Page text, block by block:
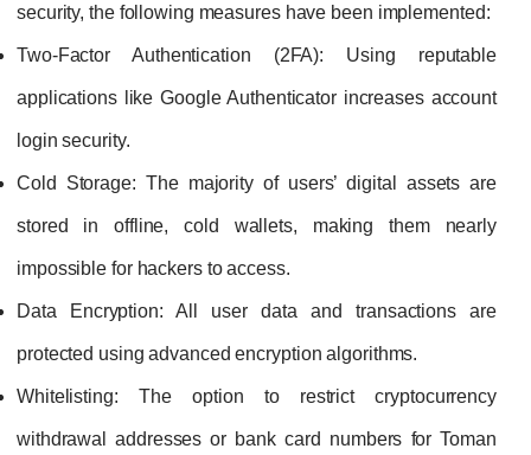
security, the following measures have been implemented:
Two-Factor Authentication (2FA): Using reputable
applications like Google Authenticator increases account
login security.
Cold Storage: The majority of users’ digital assets are
stored in offline, cold wallets, making them nearly
impossible for hackers to access.
Data Encryption: All user data and transactions are
protected using advanced encryption algorithms.
Whitelisting: The option to restrict cryptocurrency
withdrawal addresses or bank card numbers for Toman